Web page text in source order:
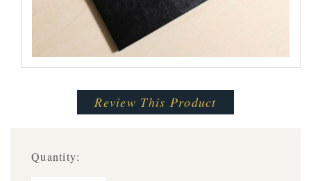
Review This Product
Quantity: